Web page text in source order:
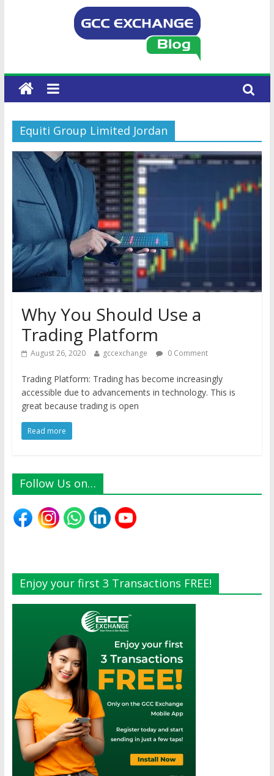
Equiti Group Limited Jordan
Why You Should Use a
Trading Platform
August 26, 2020 gccexchange 0 Comment
Trading Platform: Trading has become increasingly
accessible due to advancements in technology. This is
great because trading is open
Read more
Follow Us on…
Enjoy your first 3 Transactions FREE!